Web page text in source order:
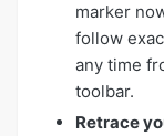
marker
follow
any time
toolbar.
Retrace